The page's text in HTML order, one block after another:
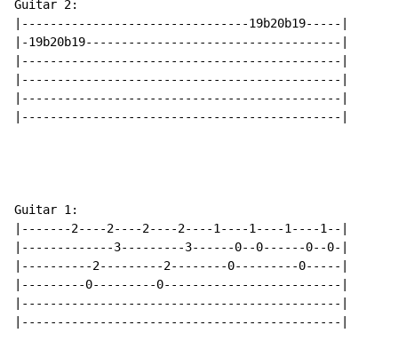
Guitar 2:
|--------------------------------19b20b19-----|
|-19b20b19------------------------------------|
|---------------------------------------------|
|---------------------------------------------|
|---------------------------------------------|
|---------------------------------------------|
Guitar 1:
|-------2----2----2----2----1----1----1----1--|
|-------------3---------3------0--0------0--0-|
|----------2---------2--------0---------0-----|
|---------0---------0-------------------------|
|---------------------------------------------|
|---------------------------------------------|